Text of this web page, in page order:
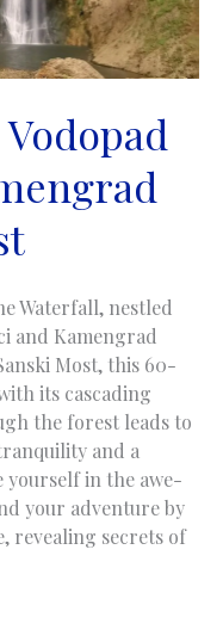
Waterfall, nestled
and Kamengrad
Most, this 60-
its cascading
the forest leads to
and a
in the awe-
your adventure by
revealing secrets of